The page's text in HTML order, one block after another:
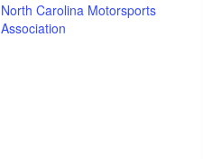
North Carolina Motorsports
Association